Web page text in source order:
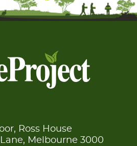
Ross House
Melbourne 3000